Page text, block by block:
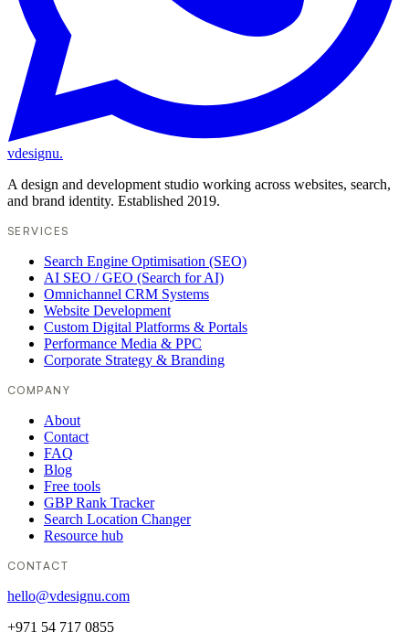
vdesignu.
A design and development studio working across websites, search,
and brand identity. Established 2019.
SERVICES
Search Engine Optimisation (SEO)
AI SEO / GEO (Search for AI)
Omnichannel CRM Systems
Website Development
Custom Digital Platforms & Portals
Performance Media & PPC
Corporate Strategy & Branding
COMPANY
About
Contact
FAQ
Blog
Free tools
GBP Rank Tracker
Search Location Changer
Resource hub
CONTACT
hello@vdesignu.com
+971 54 717 0855